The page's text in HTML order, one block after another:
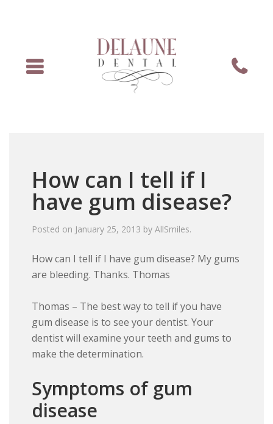
How can I tell if I
have gum disease?
Posted on January 25, 2013 byAllSmiles.
How can I tell if I have gum disease? My gums
are bleeding. Thanks. Thomas
Thomas – The best way to tell if you have
gum disease is to see your dentist. Your
dentist will examine your teeth and gums to
make the determination.
Symptoms of gum
disease